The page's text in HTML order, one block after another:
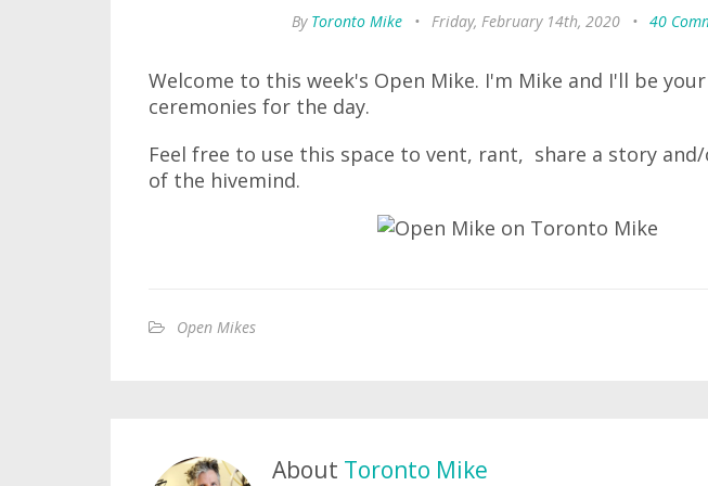
By Toronto Mike • Friday, February 14th, 2020 • 40
Welcome to this week's Open Mike. I'm Mike and I'll be
ceremonies for the day.
Feel free to use this space to vent, rant, share a story
of the hivemind.
Open Mikes
About Toronto Mike